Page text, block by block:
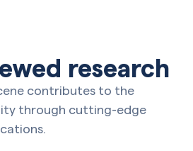
research
contributes to the
through cutting-edge